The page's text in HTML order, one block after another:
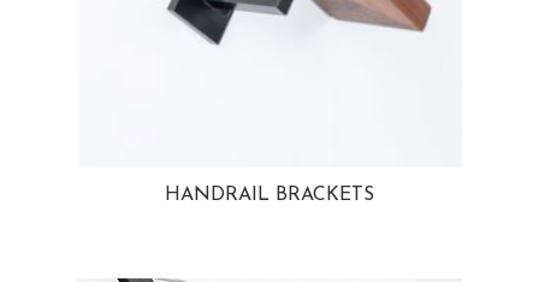
HANDRAIL BRACKETS